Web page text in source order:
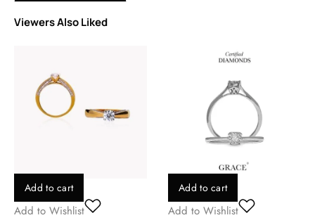
Viewers Also Liked
Add to cart
Add to Wishlist
Add to cart
Add to Wishlist